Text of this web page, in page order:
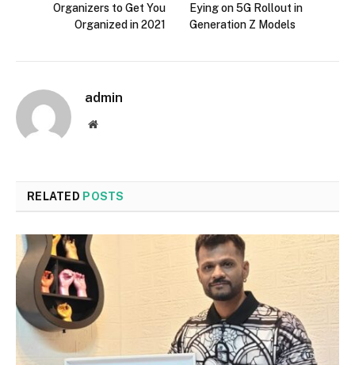
Organizers to Get You
Organized in 2021
Eying on 5G Rollout in
Generation Z Models
admin
Website
RELATED POSTS